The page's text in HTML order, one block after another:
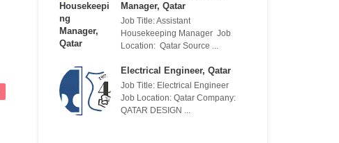
Manager, Qatar
Job Title: Assistant
Housekeeping Manager Job
Location: Qatar Source ...
Electrical Engineer, Qatar
Job Title: Electrical Engineer
Job Location: Qatar Company:
QATAR DESIGN ...